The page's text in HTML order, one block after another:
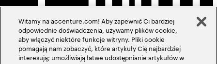
Witamy na accenture.com! Aby zapewnić Ci bardziej
odpowiednie doświadczenia, używamy plików cookie,
aby włączyć niektóre funkcje witryny. Pliki cookie
pomagają nam zobaczyć, które artykuły Cię najbardziej
interesują; umożliwiają łatwe udostępnianie artykułów w